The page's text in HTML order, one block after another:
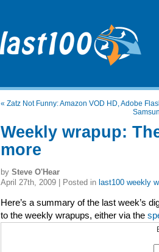
« Zatz Not Funny: Amazon VOD HD, Adobe
Weekly wrapup:
more
by Steve O'Hear
April 27th, 2009 | Posted in last100 weekly
Here’s a summary of the last week’s
to the weekly wrapups, either via the